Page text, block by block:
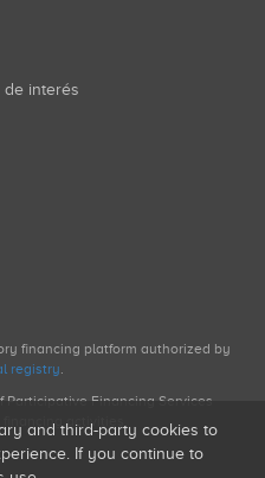
de interés
financing platform authorized by
registry.
Participative Financing Services
activities.
and third-party cookies to
If you continue to